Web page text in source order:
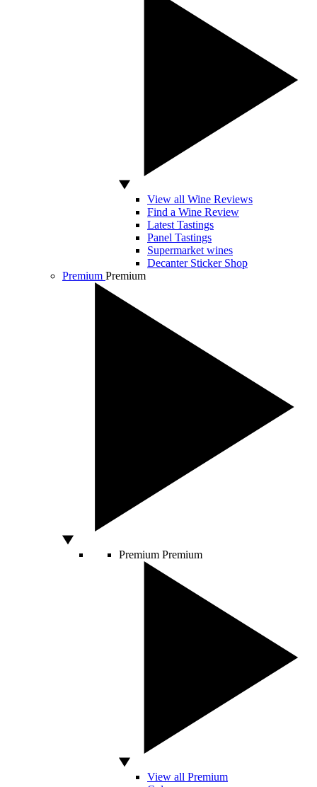
View all Wine Reviews
Find a Wine Review
Latest Tastings
Panel Tastings
Supermarket wines
Decanter Sticker Shop
Premium Premium
Premium Premium
View all Premium